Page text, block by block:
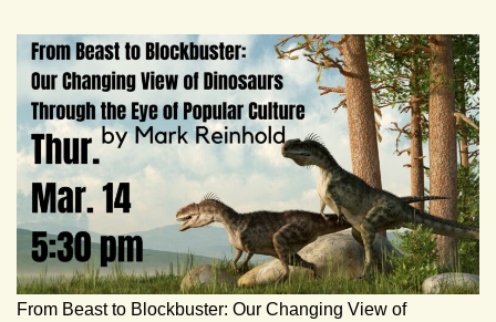
From Beast to Blockbuster: Our Changing View of